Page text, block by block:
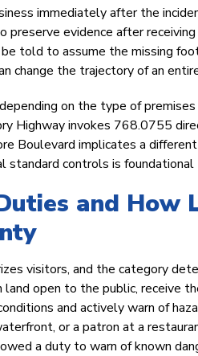
immediately after the
evidence after
told to assume the missing
change the trajectory of an
on the type of
Highway invokes 768.0755
Boulevard implicates a
standard controls is
and How
visitors, and the category
land open to the public, receive
and actively warn of
or a patron at a
a duty to warn of known